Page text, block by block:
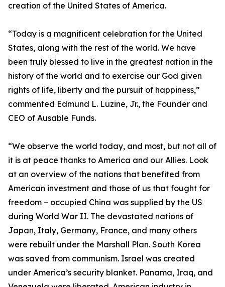
creation of the United States of America.
“Today is a magnificent celebration for the United
States, along with the rest of the world. We have
been truly blessed to live in the greatest nation in the
history of the world and to exercise our God given
rights of life, liberty and the pursuit of happiness,”
commented Edmund L. Luzine, Jr., the Founder and
CEO of Ausable Funds.
“We observe the world today, and most, but not all of
it is at peace thanks to America and our Allies. Look
at an overview of the nations that benefited from
American investment and those of us that fought for
freedom – occupied China was supplied by the US
during World War II. The devastated nations of
Japan, Italy, Germany, France, and many others
were rebuilt under the Marshall Plan. South Korea
was saved from communism. Israel was created
under America’s security blanket. Panama, Iraq, and